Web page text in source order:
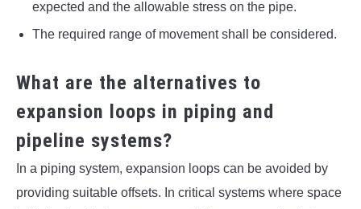
expected and the allowable stress on the pipe.
The required range of movement shall be considered.
What are the alternatives to
expansion loops in piping and
pipeline systems?
In a piping system, expansion loops can be avoided by
providing suitable offsets. In critical systems where space